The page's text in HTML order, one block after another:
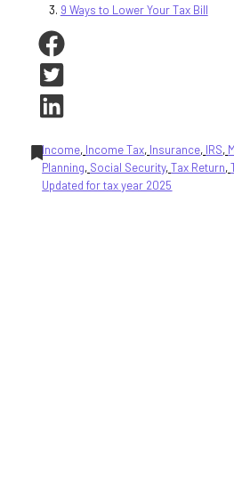
9 Ways to Lower Your Tax Bill
Income, Income Tax, Insurance, IRS,
Planning, Social Security, Tax Return,
Updated for tax year 2025